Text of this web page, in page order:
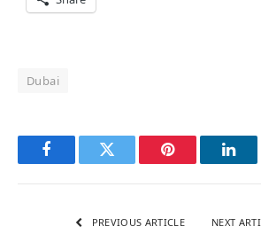
Dubai
FacebookTwitter Pinterest
PREVIOUS ARTICLE NEXT